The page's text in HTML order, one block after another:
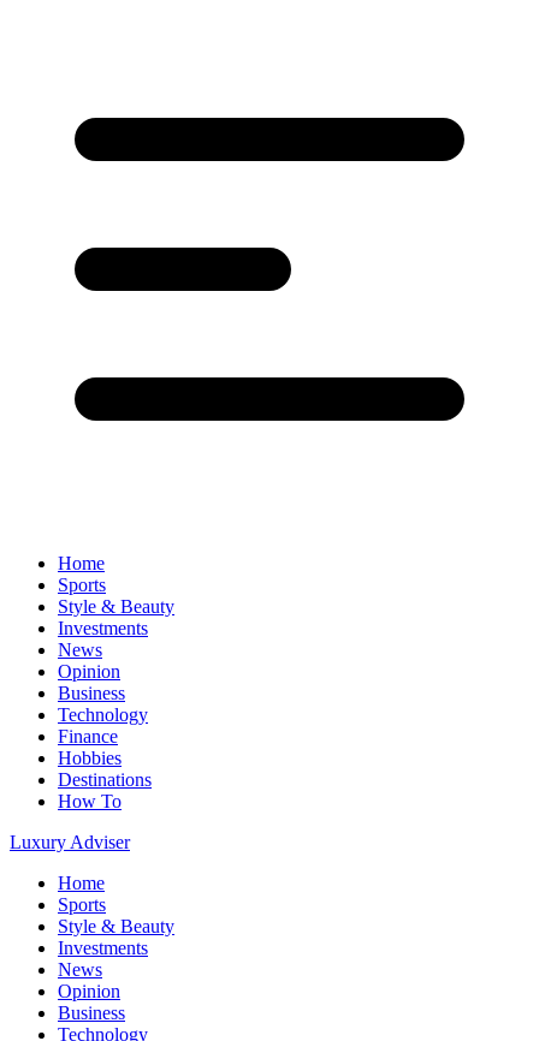
Home
Sports
Style & Beauty
Investments
News
Opinion
Business
Technology
Finance
Hobbies
Destinations
How To
Luxury Adviser
Home
Sports
Style & Beauty
Investments
News
Opinion
Business
Technology